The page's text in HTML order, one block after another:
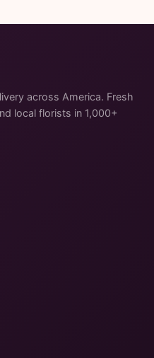
across America. Fresh
local florists in 1,000+